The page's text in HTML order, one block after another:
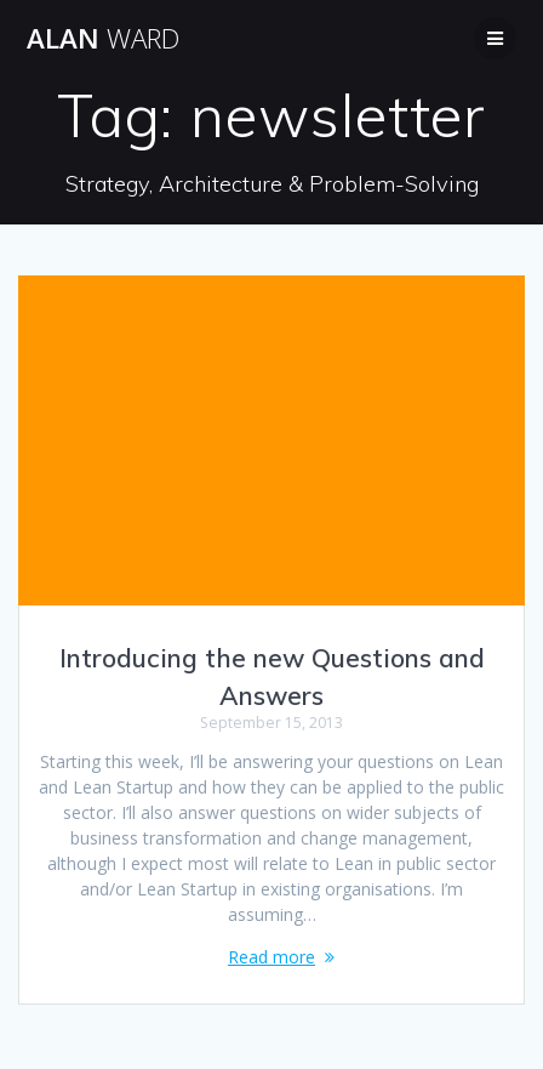
ALAN WARD
Tag: newsletter
Strategy, Architecture & Problem-Solving
Introducing the new Questions and
Answers
September 15, 2013
Starting this week, I’ll be answering your questions on Lean
and Lean Startup and how they can be applied to the public
sector. I’ll also answer questions on wider subjects of
business transformation and change management,
although I expect most will relate to Lean in public sector
and/or Lean Startup in existing organisations. I’m
assuming…
Read more